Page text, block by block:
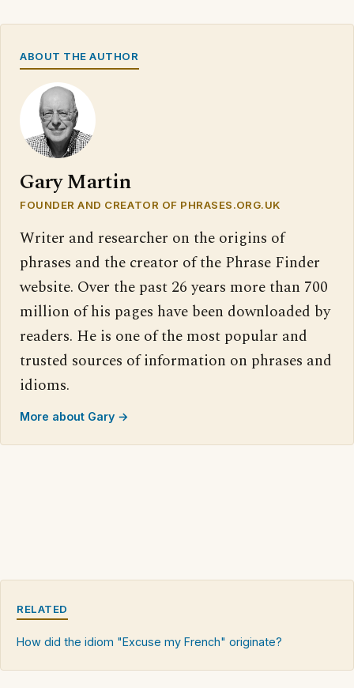
ABOUT THE AUTHOR
Gary Martin
FOUNDER AND CREATOR OF PHRASES.ORG.UK
Writer and researcher on the origins of
phrases and the creator of the Phrase Finder
website. Over the past 26 years more than 700
million of his pages have been downloaded by
readers. He is one of the most popular and
trusted sources of information on phrases and
idioms.
More about Gary →
RELATED
How did the idiom "Excuse my French" originate?